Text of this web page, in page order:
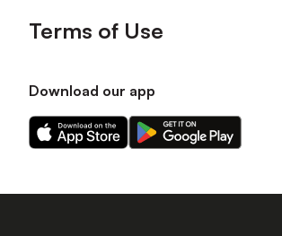
Terms of Use
Download our app
Download
our
on
Download
our
on